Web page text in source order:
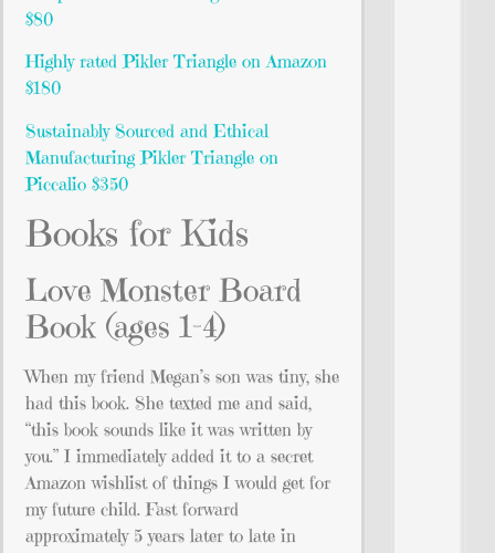
$80
Highly rated Pikler Triangle on Amazon
$180
Sustainably Sourced and Ethical
Manufacturing Pikler Triangle on
Piccalio $350
Books for Kids
Love Monster Board
Book (ages 1-4)
When my friend Megan’s son was tiny, she
had this book. She texted me and said,
“this book sounds like it was written by
you.” I immediately added it to a secret
Amazon wishlist of things I would get for
my future child. Fast forward
approximately 5 years later to late in